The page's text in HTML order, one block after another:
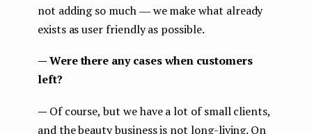
not adding so much ― we make what already
exists as user friendly as possible.
— Were there any cases when customers
left?
— Of course, but we have a lot of small clients,
and the beauty business is not long-living. On